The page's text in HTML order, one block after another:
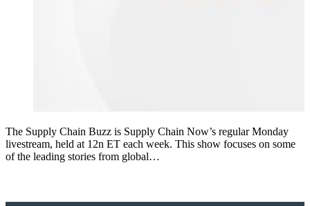
The Supply Chain Buzz is Supply Chain Now’s regular Monday
livestream, held at 12n ET each week. This show focuses on some
of the leading stories from global…